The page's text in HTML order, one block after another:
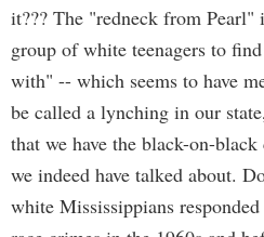
it??? The "redneck from Pearl"
group of white teenagers to
with" -- which seems to have
be called a lynching in our
that we have the black-on-
we indeed have talked about.
white Mississippians